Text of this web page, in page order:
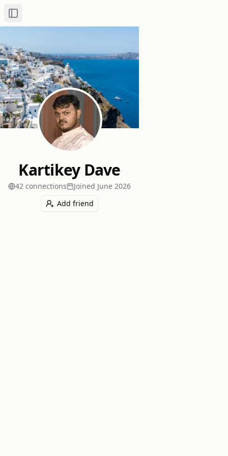
Toggle Sidebar
Kartikey Dave
42 connections Joined June 2026
Add friend